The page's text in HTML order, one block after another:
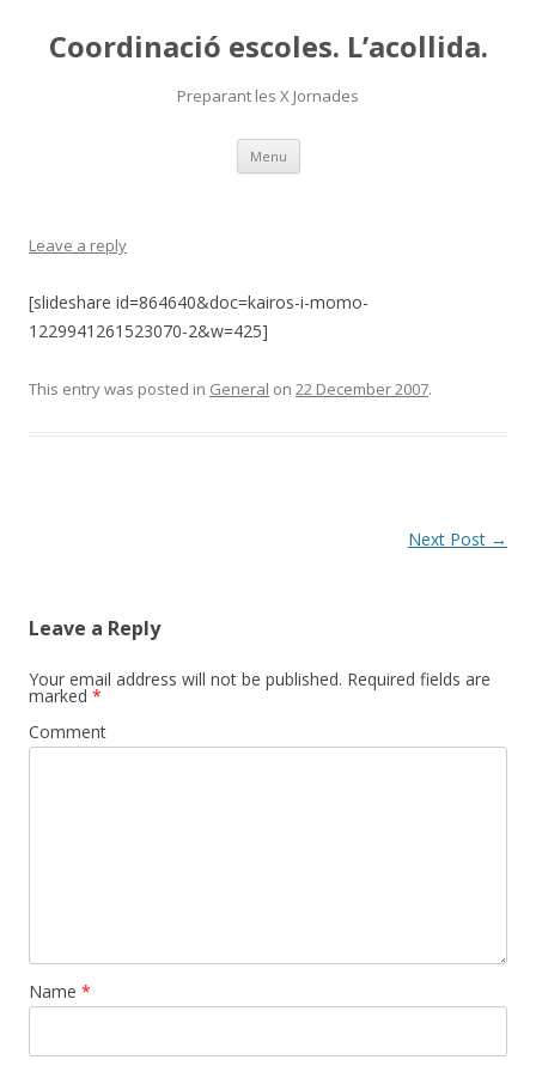
Coordinació escoles. L’acollida.
Preparant les X Jornades
Menu Skip
content
Leave a reply
[slideshare id=864640&doc=kairos-i-momo-
1229941261523070-2&w=425]
This entry was posted in General on 22 December 2007.
Next Post →
Leave a Reply
Your email address will not be published. Required fields are
marked *
Comment
Name *